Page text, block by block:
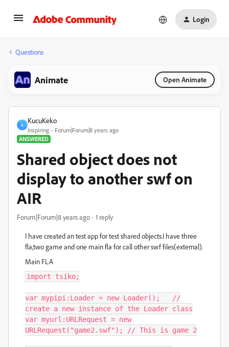
Login
Questions
Animate Open Animate
K
KucuKeko
Inspiring
Forum|Forum|8 years ago
ANSWERED
Shared object does not
display to another swf on
AIR
Forum|Forum|8 years ago 1 reply
I have created an test app for test shared objects.I have three
fla,two game and one main fla for call other swf files(external).
Main FLA
import tsiko;
var mypipi : Loader = new Loader();
//
create a new instance of the Loader class
var myurl : URLRequest = new
URLRequest ( "game2.swf" ); // This is game 2